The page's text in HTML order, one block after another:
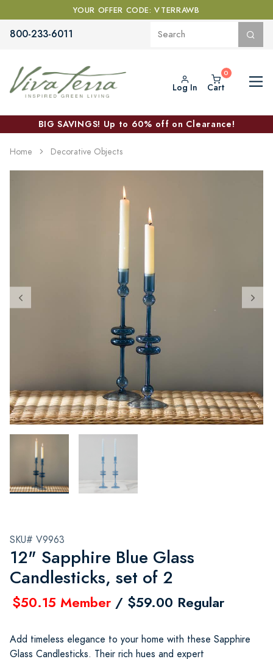
YOUR OFFER CODE: VTERRAWB
800-233-6011
Log In Cart
BIG SAVINGS! Up to 60% off on Clearance!
Home Decorative Objects
SKU# V9963
12" Sapphire Blue Glass
Candlesticks, set of 2
$50.15 Member / $59.00 Regular
Add timeless elegance to your home with these Sapphire
Glass Candlesticks. Their rich hues and expert